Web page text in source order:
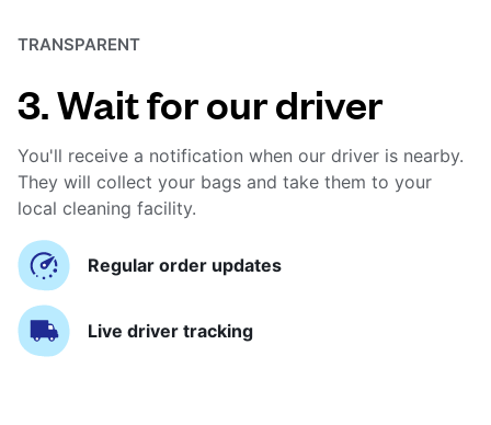
TRANSPARENT
3. Wait for our driver
You'll receive a notification when our driver is nearby.
They will collect your bags and take them to your
local cleaning facility.
Regular order updates
Live driver tracking